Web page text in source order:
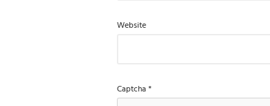
Website
Captcha *